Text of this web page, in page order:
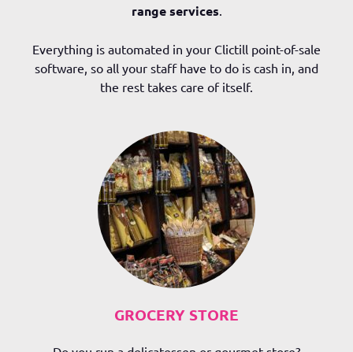
range services.
Everything is automated in your Clictill point-of-sale
software, so all your staff have to do is cash in, and
the rest takes care of itself.
GROCERY STORE